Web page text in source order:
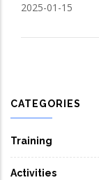
2025-01-15
CATEGORIES
Training
Activities